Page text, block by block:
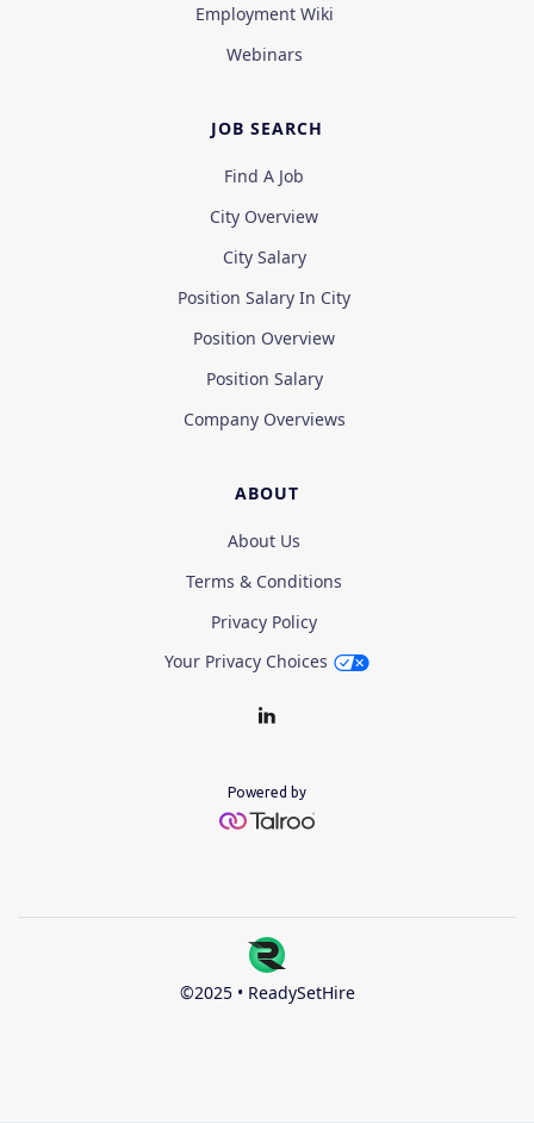
Employment Wiki
Webinars
JOB SEARCH
Find A Job
City Overview
City Salary
Position Salary In City
Position Overview
Position Salary
Company Overviews
ABOUT
About Us
Terms & Conditions
Privacy Policy
Your Privacy Choices
Powered by
©2025 • ReadySetHire